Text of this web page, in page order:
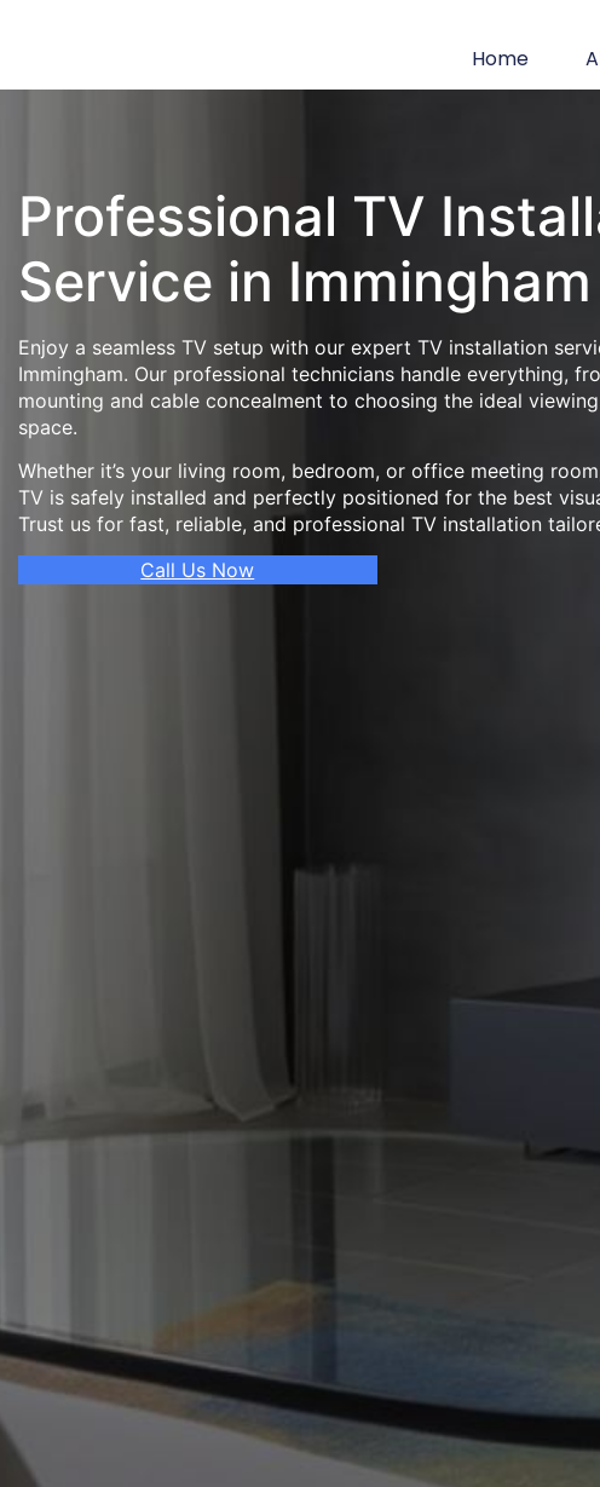
Home
Professional TV
Service in Immingham
Enjoy a seamless TV setup with our expert TV installation
Immingham. Our professional technicians handle everything,
mounting and cable concealment to choosing the ideal
space.
Whether it’s your living room, bedroom, or office meeting
TV is safely installed and perfectly positioned for the best
Trust us for fast, reliable, and professional TV installation
Call Us Now